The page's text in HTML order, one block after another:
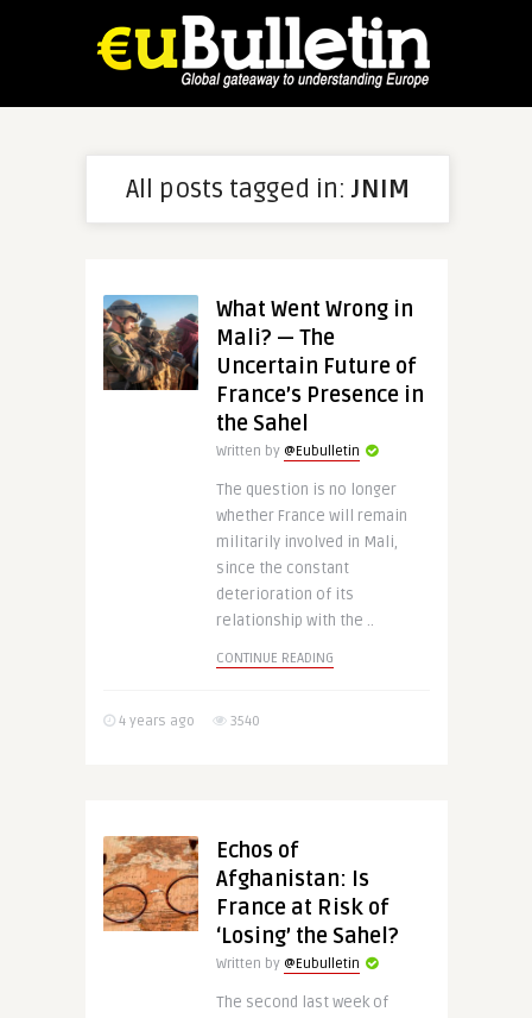
All posts tagged in: JNIM
What Went Wrong in
Mali? — The
Uncertain Future of
France’s Presence in
the Sahel
Written by @Eubulletin
The question is no longer
whether France will remain
militarily involved in Mali,
since the constant
deterioration of its
relationship with the ..
CONTINUE READING
4 years ago 3540
Echos of
Afghanistan: Is
France at Risk of
‘Losing’ the Sahel?
Written by @Eubulletin
The second last week of